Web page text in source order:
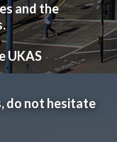
and the
UKAS
do not hesitate